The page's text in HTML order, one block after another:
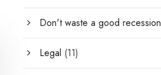
Don't waste a good recession
Legal (11)